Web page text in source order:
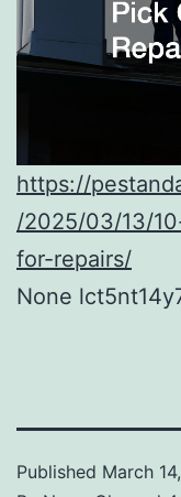
https://
/2025/03/13/
for-repairs/
None
Published March